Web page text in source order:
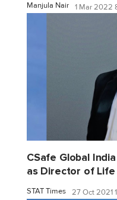
Manjula Nair 1 Mar 2022
CSafe Global
as Director of Life
STAT Times 27 Oct 2021